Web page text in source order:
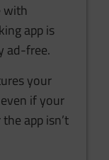
with
app is
ad-free.
your
if your
app isn’t